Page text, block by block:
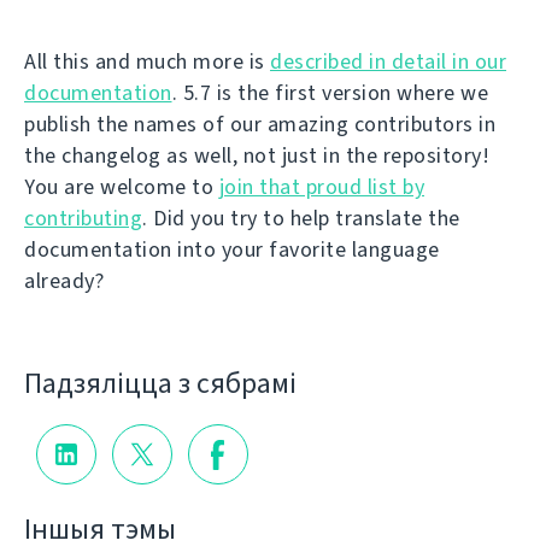
All this and much more is described in detail in our
documentation. 5.7 is the first version where we
publish the names of our amazing contributors in
the changelog as well, not just in the repository!
You are welcome to join that proud list by
contributing. Did you try to help translate the
documentation into your favorite language
already?
Падзяліцца з сябрамі
Іншыя тэмы